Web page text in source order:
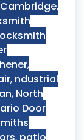
,
,
, ndustrial
, North
Door